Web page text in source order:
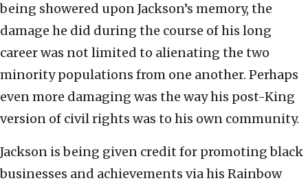
being showered upon Jackson’s memory, the
damage he did during the course of his long
career was not limited to alienating the two
minority populations from one another. Perhaps
even more damaging was the way his post-King
version of civil rights was to his own community.
Jackson is being given credit for promoting black
businesses and achievements via his Rainbow